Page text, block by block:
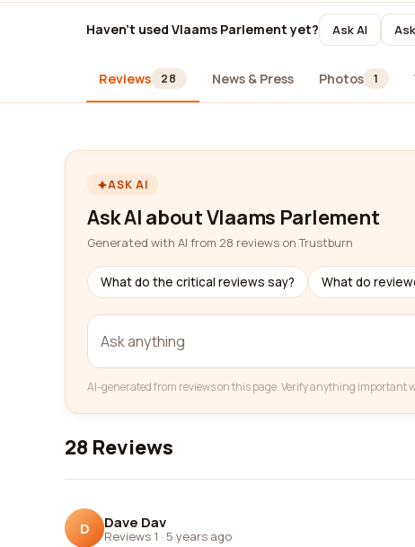
Haven't used Vlaams Parlement yet? Ask AI
Reviews 28 News & Press Photos 1
ASK AI
Ask AI about Vlaams Parlement
Generated with AI from 28 reviews on Trustburn
What do the critical reviews say? What do
AI-generated from reviews on this page. Verify anything important
28 Reviews
D Dave Dav
Reviews 1 · 5 years ago